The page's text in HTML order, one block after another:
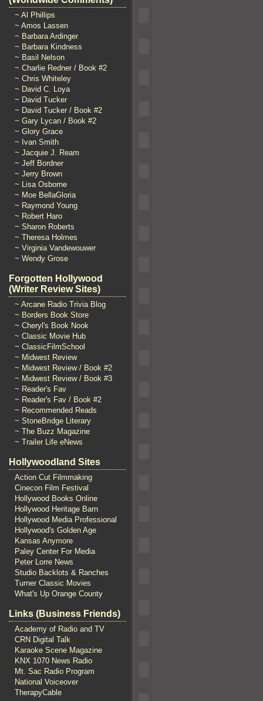
~ Al Phillips
~ Amos Lassen
~ Barbara Ardinger
~ Barbara Kindness
~ Basil Nelson
~ Charlie Redner / Book #2
~ Chris Whiteley
~ David C. Loya
~ David Tucker
~ David Tucker / Book #2
~ Gary Lycan / Book #2
~ Glory Grace
~ Ivan Smith
~ Jacquie J. Ream
~ Jeff Bordner
~ Jerry Brown
~ Lisa Osborne
~ Moe BellaGloria
~ Raymond Young
~ Robert Haro
~ Sharon Roberts
~ Theresa Holmes
~ Virginia Vandewouwer
~ Wendy Grose
Forgotten Hollywood
(Writer Review Sites)
~ Arcane Radio Trivia Blog
~ Borders Book Store
~ Cheryl's Book Nook
~ Classic Movie Hub
~ ClassicFilmSchool
~ Midwest Review
~ Midwest Review / Book #2
~ Midwest Review / Book #3
~ Reader's Fav
~ Reader's Fav / Book #2
~ Recommended Reads
~ StoneBridge Literary
~ The Buzz Magazine
~ Trailer Life eNews
Hollywoodland Sites
Action Cut Filmmaking
Cinecon Film Festival
Hollywood Books Online
Hollywood Heritage Barn
Hollywood Media Professional
Hollywood's Golden Age
Kansas Anymore
Paley Center For Media
Peter Lorre News
Studio Backlots & Ranches
Turner Classic Movies
What's Up Orange County
Links (Business Friends)
Academy of Radio and TV
CRN Digital Talk
Karaoke Scene Magazine
KNX 1070 News Radio
Mt. Sac Radio Program
National Voiceover
TherapyCable